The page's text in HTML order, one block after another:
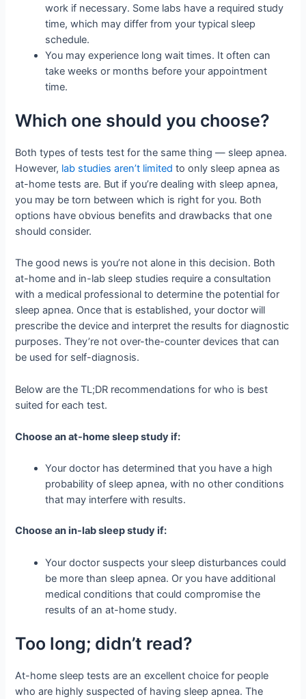
work if necessary. Some labs have a required study
time, which may differ from your typical sleep
schedule.
You may experience long wait times. It often can
take weeks or months before your appointment
time.
Which one should you choose?
Both types of tests test for the same thing — sleep apnea.
However, lab studies aren’t limited to only sleep apnea as
at-home tests are. But if you’re dealing with sleep apnea,
you may be torn between which is right for you. Both
options have obvious benefits and drawbacks that one
should consider.
The good news is you’re not alone in this decision. Both
at-home and in-lab sleep studies require a consultation
with a medical professional to determine the potential for
sleep apnea. Once that is established, your doctor will
prescribe the device and interpret the results for diagnostic
purposes. They’re not over-the-counter devices that can
be used for self-diagnosis.
Below are the TL;DR recommendations for who is best
suited for each test.
Choose an at-home sleep study if:
Your doctor has determined that you have a high
probability of sleep apnea, with no other conditions
that may interfere with results.
Choose an in-lab sleep study if:
Your doctor suspects your sleep disturbances could
be more than sleep apnea. Or you have additional
medical conditions that could compromise the
results of an at-home study.
Too long; didn’t read?
At-home sleep tests are an excellent choice for people
who are highly suspected of having sleep apnea. The